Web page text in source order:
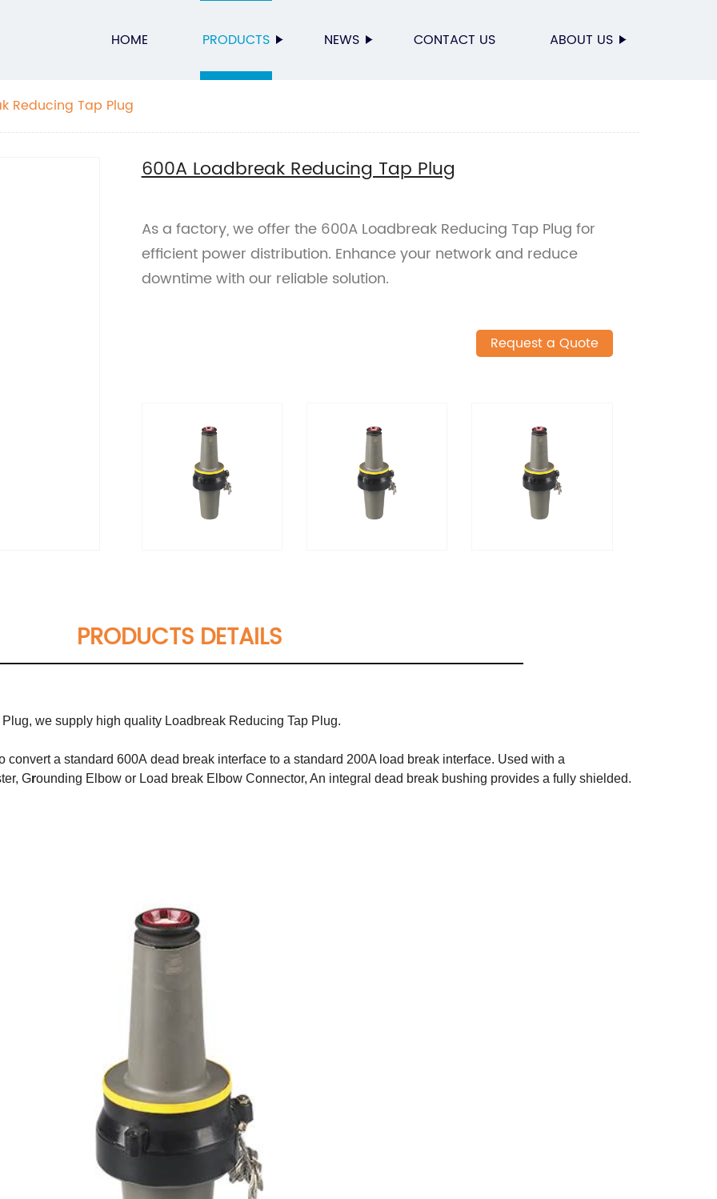
HOME PRODUCTS NEWS CONTACT US ABOUT US
Reducing Tap Plug
600A Loadbreak Reducing Tap Plug
As a factory, we offer the 600A Loadbreak Reducing Tap Plug for
efficient power distribution. Enhance your network and reduce
downtime with our reliable solution.
Request a Quote
PRODUCTS DETAILS
we supply high quality Loadbreak Reducing Tap Plug.
a standard 600A dead break interface to a standard 200A load break interface. Used with a
Grounding Elbow or Load break Elbow Connector, An integral dead break bushing provides a fully shielded.